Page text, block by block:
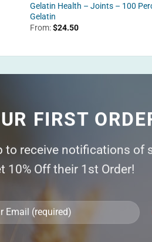
Gelatin Health – Joints – 100
Gelatin
From:$24.50
FIRST
receive notifications of
10% Off their 1st Order!